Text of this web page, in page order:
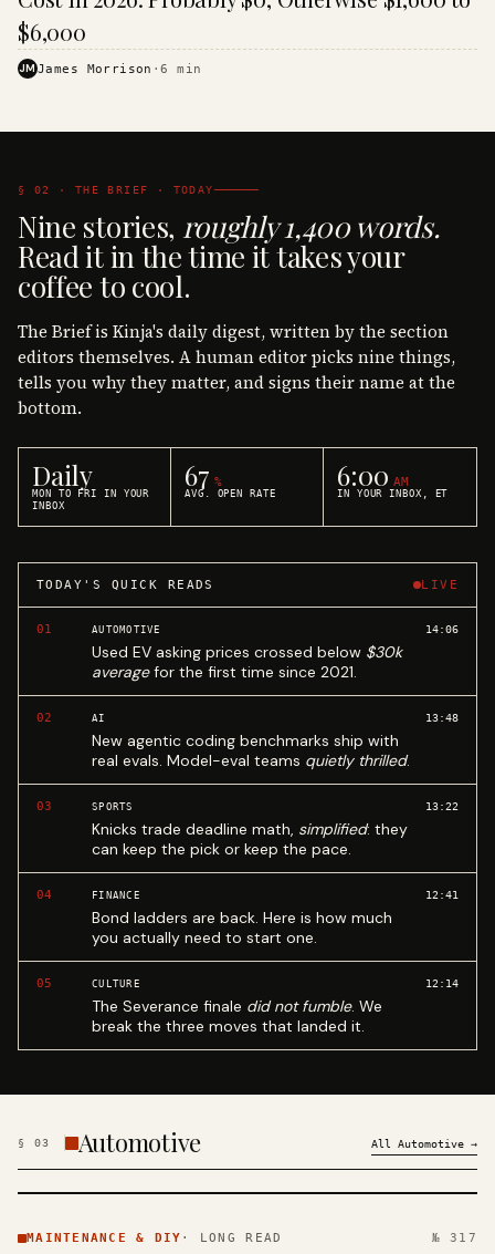
$6,000
JMJames Morrison ·6 min
§ 02 · THE BRIEF · TODAY
Nine stories, roughly 1,400 words.
Read it in the time it takes your
coffee to cool.
The Brief is Kinja's daily digest, written by the section
editors themselves. A human editor picks nine things,
tells you why they matter, and signs their name at the
bottom.
Daily
MON TO FRI IN YOUR
INBOX
67 %
AVG. OPEN RATE
6:00 AM
IN YOUR INBOX, ET
TODAY'S QUICK READS LIVE
01 AUTOMOTIVE
Used EV asking prices crossed below $30k
averagefor the first time since 2021.
14:06
02 AI
New agentic coding benchmarks ship with
real evals. Model-eval teams quietly thrilled.
13:48
03 SPORTS
Knicks trade deadline math, simplified: they
can keep the pick or keep the pace.
13:22
04 FINANCE
Bond ladders are back. Here is how much
you actually need to start one.
12:41
05 CULTURE
The Severance finale did not fumble. We
break the three moves that landed it.
12:14
§ 03 Automotive All Automotive →
& DIY ·
MAINTENANCE & DIY · LONG READ № 317